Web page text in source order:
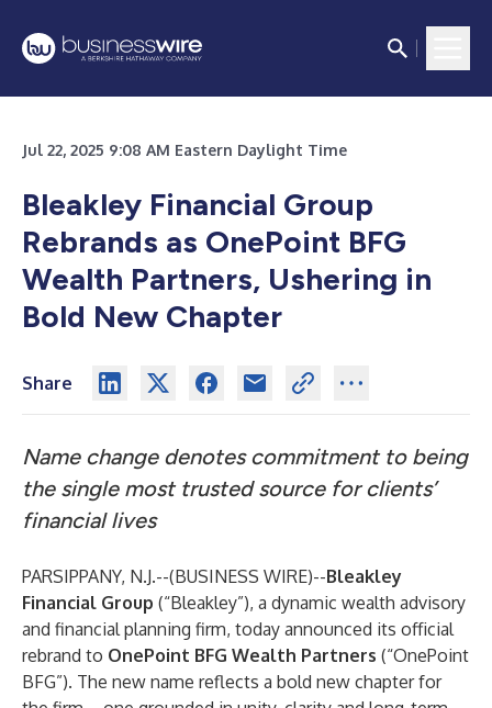
Jul 22, 2025 9:08 AM Eastern Daylight Time
Bleakley Financial Group
Rebrands as OnePoint BFG
Wealth Partners, Ushering in
Bold New Chapter
Share
Name change denotes commitment to being
the single most trusted source for clients’
financial lives
PARSIPPANY, N.J.--(BUSINESS WIRE)--Bleakley
Financial Group (“Bleakley”), a dynamic wealth advisory
and financial planning firm, today announced its official
rebrand to OnePoint BFG Wealth Partners (“OnePoint
BFG”). The new name reflects a bold new chapter for